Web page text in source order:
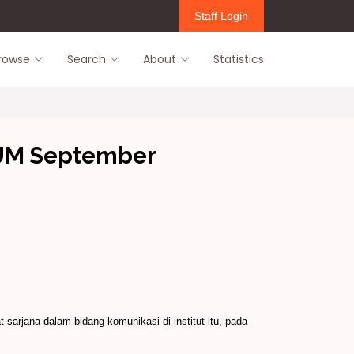
Staff Login
Search About Statistics
September
sarjana dalam bidang komunikasi di institut itu, pada